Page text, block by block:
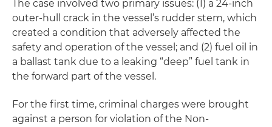
The case involved two primary issues: (1) a 24-inch
outer-hull crack in the vessel’s rudder stem, which
created a condition that adversely affected the
safety and operation of the vessel; and (2) fuel oil in
a ballast tank due to a leaking “deep” fuel tank in
the forward part of the vessel.
For the first time, criminal charges were brought
against a person for violation of the Non-